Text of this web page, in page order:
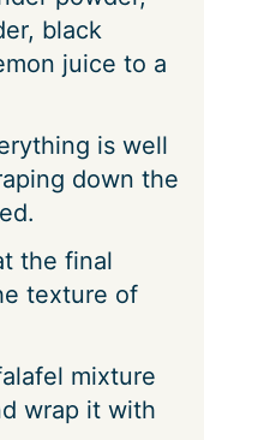
black
juice to a
is well
down the
the final
texture of
mixture
wrap it with